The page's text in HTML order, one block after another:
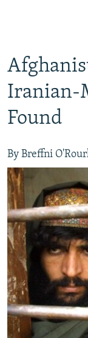
Iranian-
Found
By Breffni